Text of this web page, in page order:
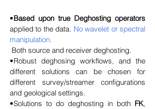
•Based upon true Deghosting operators
applied to the data. No wavelet or spectral
manipulation.
Both source and receiver deghosting.
•Robust deghosing workflows, and the
different solutions can be chosen for
different survey/streamer configurations
and geological settings.
•Solutions to do deghosting in both FK,